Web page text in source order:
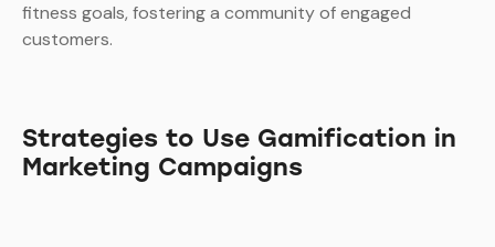
fitness goals, fostering a community of engaged
customers.
Strategies to Use Gamification in
Marketing Campaigns